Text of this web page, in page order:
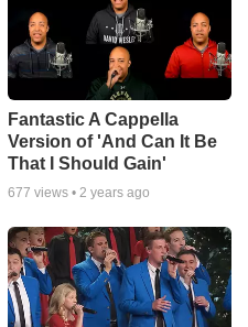
Fantastic A Cappella
Version of 'And Can It Be
That I Should Gain'
677 views • 2 years ago